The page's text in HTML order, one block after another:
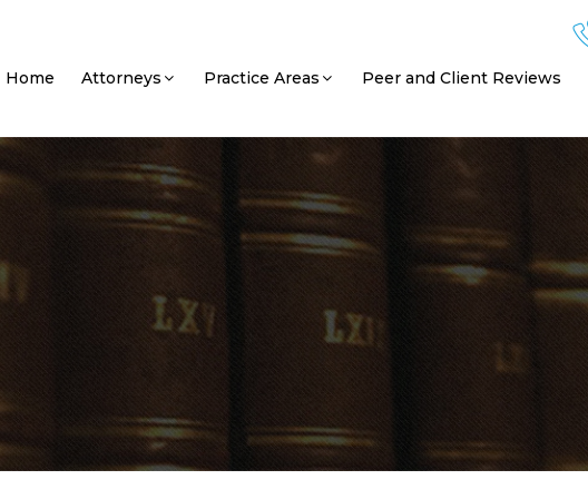
Home Attorneys Practice Areas Peer and Client Reviews